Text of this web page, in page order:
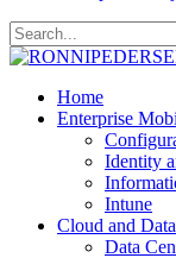
Home
Enterprise
Identity
Intune
Cloud and
Data